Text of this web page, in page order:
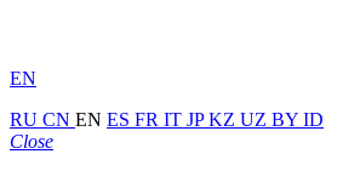
EN
RU CN EN ES FR IT JPKZ UZ BY ID
Close